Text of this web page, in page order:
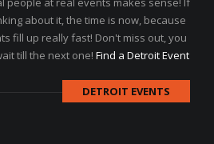
about it, the time is now, because
fill up really fast! Don't miss out, you
till the next one! Find a Detroit Event
DETROIT EVENTS